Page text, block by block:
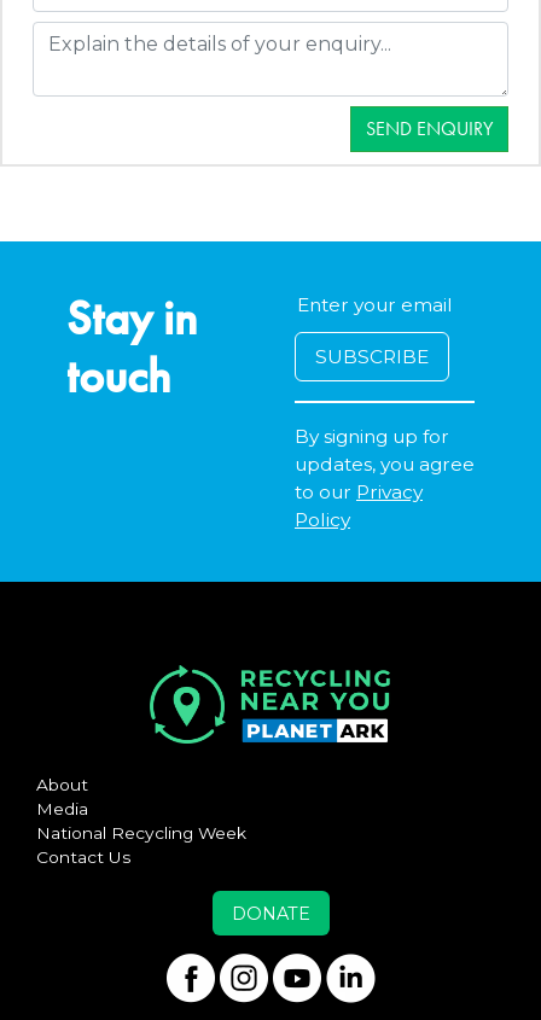
SEND ENQUIRY
Stay in
touch
By signing up for
updates, you agree
to our Privacy
Policy
About
Media
National Recycling Week
Contact Us
DONATE